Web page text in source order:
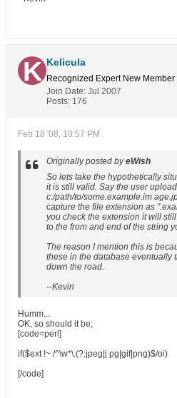
Kelicula
Recognized Expert New Member
Join Date: Jul 2007
Posts: 176
Feb 18 '08, 10:57 PM
Originally posted byeWish
So lets take the hypothetically
it is still valid. Say the user
c:/path/to/some.example.im
capture the file extension as "
you check the extension it will
to the from and end of the string
The reason I mention this is
these in the database eventually
down the road.
--Kevin
Humm...
OK, so should it be;
[code=perl]
if($ext !~ /^\w*\.(?:jpeg|j pg|gif|png)$/oi)
[/code]